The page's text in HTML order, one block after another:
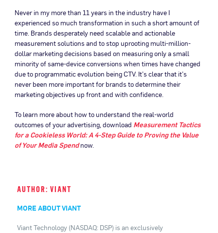
Never in my more than 11 years in the industry have I
experienced so much transformation in such a short amount of
time. Brands desperately need scalable and actionable
measurement solutions and to stop uprooting multi-million-
dollar marketing decisions based on measuring only a small
minority of same-device conversions when times have changed
due to programmatic evolution being CTV. It’s clear that it’s
never been more important for brands to determine their
marketing objectives up front and with confidence.
To learn more about how to understand the real-world
outcomes of your advertising, download Measurement Tactics
for a Cookieless World: A 4-Step Guide to Proving the Value
of Your Media Spendnow.
AUTHOR: VIANT
MORE ABOUT VIANT
Viant Technology (NASDAQ: DSP) is an exclusively